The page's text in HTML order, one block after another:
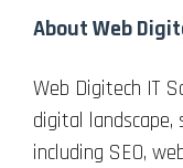
About Web
Web Digitech IT
digital landscape,
including SEO,